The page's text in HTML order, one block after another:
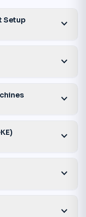
Setup expand_more
expand_more
expand_more
expand_more
expand_more
expand_more